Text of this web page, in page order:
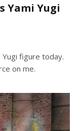
Yami Yugi
Yugi figure today.
on me.